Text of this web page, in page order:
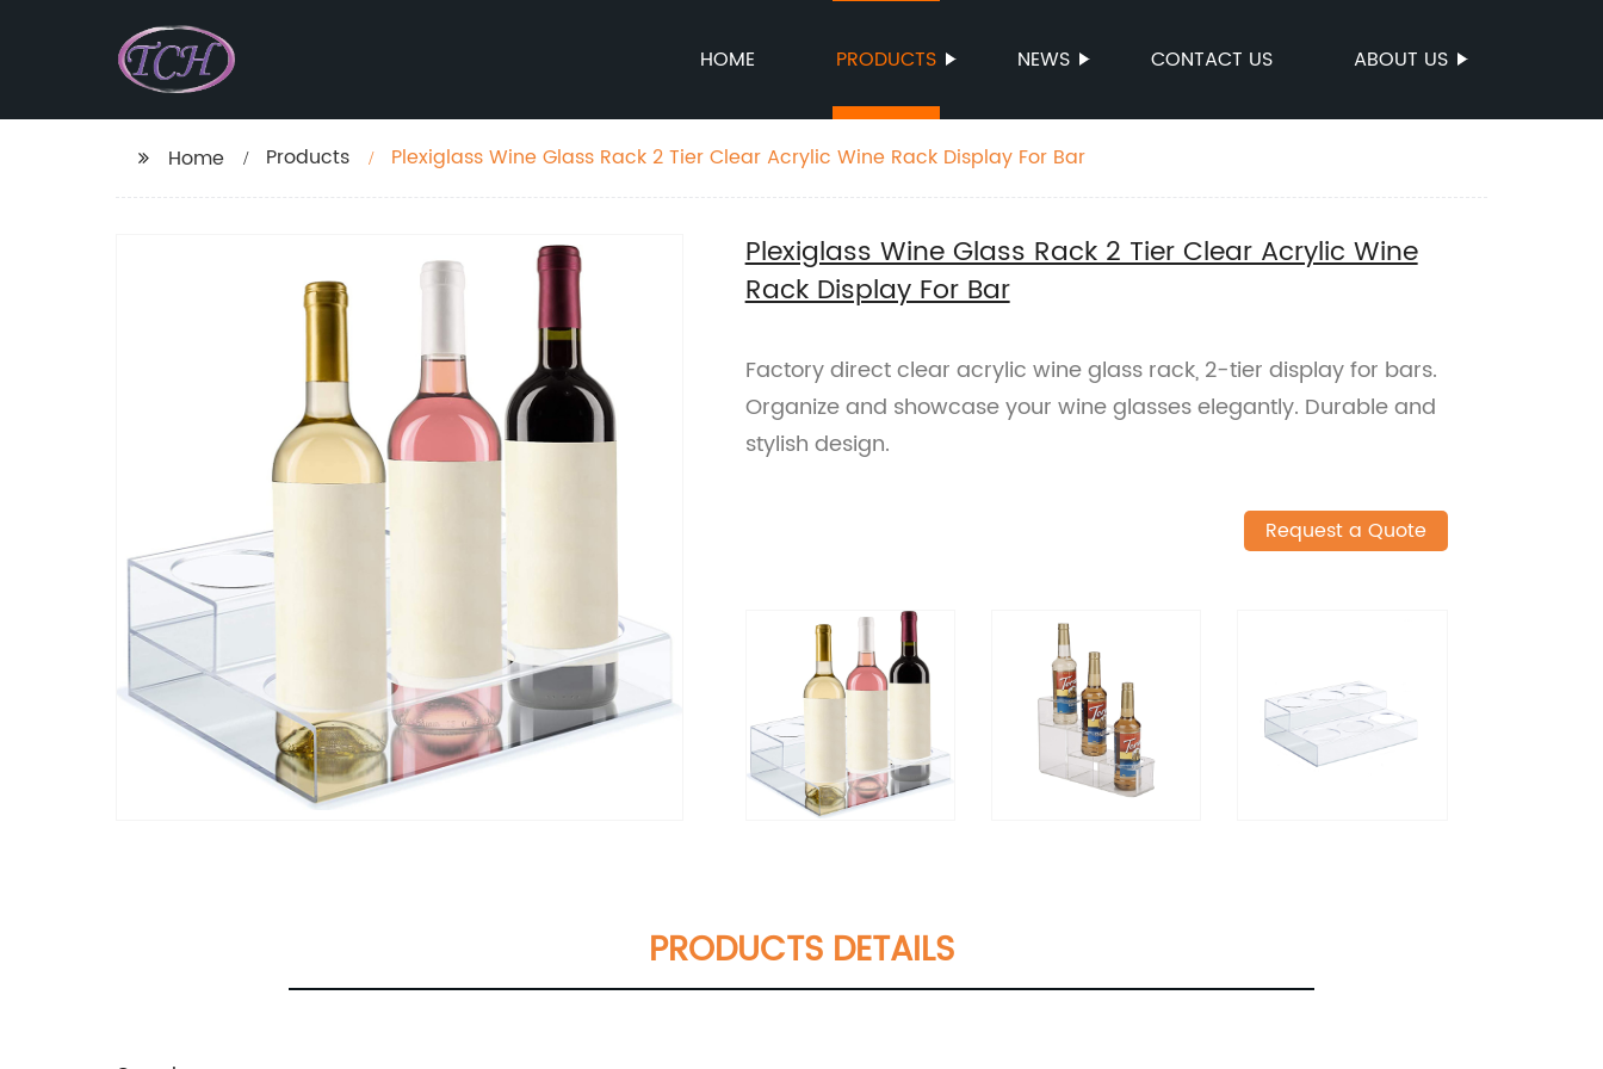
HOME PRODUCTS NEWS CONTACT US ABOUT US
Home Products Plexiglass Wine Glass Rack 2 Tier Clear Acrylic Wine Rack Display For Bar
Plexiglass Wine Glass Rack 2 Tier Clear Acrylic Wine
Rack Display For Bar
Factory direct clear acrylic wine glass rack, 2-tier display for bars.
Organize and showcase your wine glasses elegantly. Durable and
stylish design.
Request a Quote
PRODUCTS DETAILS